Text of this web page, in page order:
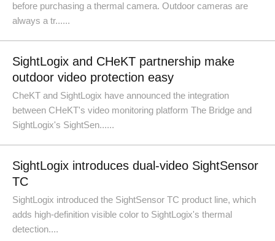
before purchasing a thermal camera. Outdoor cameras are
always a tr......
SightLogix and CHeKT partnership make
outdoor video protection easy
CheKT and SightLogix have announced the integration
between CHeKT's video monitoring platform The Bridge and
SightLogix's SightSen......
SightLogix introduces dual-video SightSensor
TC
SightLogix introduced the SightSensor TC product line, which
adds high-definition visible color to SightLogix's thermal
detection....